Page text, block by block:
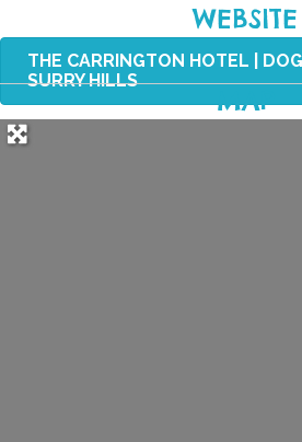
WEBSITE
THE CARRINGTON HOTEL |
SURRY HILLS
MAP